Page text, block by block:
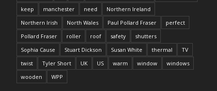
keep
manchester need
Northern Ireland
Northern Irish
North Wales Paul Pollard Fraser
perfect
Pollard Fraser
roller roof safety
shutters
Sophia Cause
Stuart Dickson Susan White thermal
TV
twist
Tyler Short UK US warm window
windows
wooden
WPP